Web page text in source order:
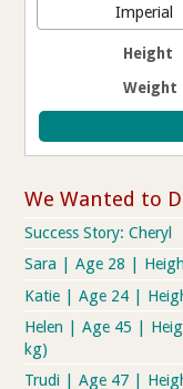
Imperial
Height
Weight
We Wanted to
Success Story: Cheryl
Sara | Age 28 |
Katie | Age 24 |
Helen | Age 45 |
kg)
Trudi | Age 47 |